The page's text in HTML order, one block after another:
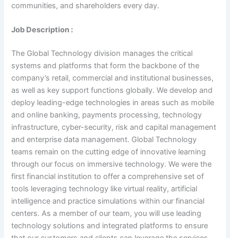
communities, and shareholders every day.
Job Description :
The Global Technology division manages the critical
systems and platforms that form the backbone of the
company’s retail, commercial and institutional businesses,
as well as key support functions globally. We develop and
deploy leading-edge technologies in areas such as mobile
and online banking, payments processing, technology
infrastructure, cyber-security, risk and capital management
and enterprise data management. Global Technology
teams remain on the cutting edge of innovative learning
through our focus on immersive technology. We were the
first financial institution to offer a comprehensive set of
tools leveraging technology like virtual reality, artificial
intelligence and practice simulations within our financial
centers. As a member of our team, you will use leading
technology solutions and integrated platforms to ensure